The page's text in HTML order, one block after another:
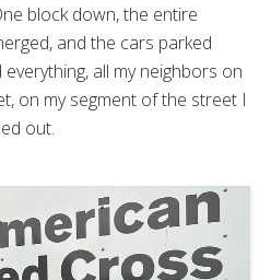
block down, the entire
and the cars parked
all my neighbors on
on my segment of the street I
out.